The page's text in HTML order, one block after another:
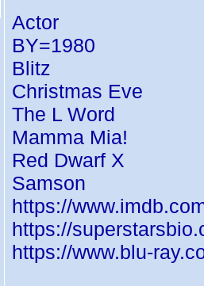
Actor
BY=1980
Blitz
Christmas Eve
The L Word
Mamma Mia!
Red Dwarf X
Samson
https://
https://
https://www.blu-